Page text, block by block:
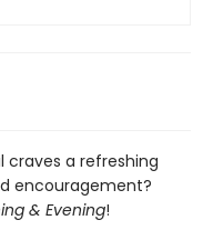
craves a refreshing
encouragement?
& Evening!